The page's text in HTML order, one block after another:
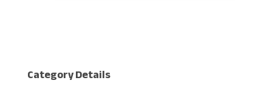
Category Details